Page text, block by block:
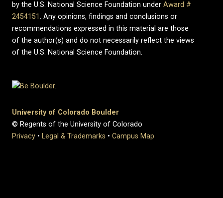
by the U.S. National Science Foundation under Award #
2454151. Any opinions, findings and conclusions or
recommendations expressed in this material are those
of the author(s) and do not necessarily reflect the views
of the U.S. National Science Foundation.
University of Colorado Boulder
© Regents of the University of Colorado
Privacy • Legal & Trademarks • Campus Map